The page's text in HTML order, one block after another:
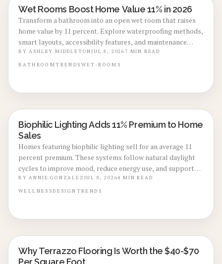
BATHROOM RENOVATIONS
Wet Rooms Boost Home Value 11% in 2026
Transform a bathroom into an open wet room that raises
home value by 11 percent. Explore waterproofing methods,
smart layouts, accessibility features, and maintenance
practices that define the leading 2026 renovation trend.
BYASHLEY MIDDLETONJUL 8, 20267 MIN READ
BATHROOMTRENDS WET-ROOMS
LOCAL DESIGN TRENDS
Biophilic Lighting Adds 11% Premium to Home
Sales
Homes featuring biophilic lighting sell for an average 11
percent premium. These systems follow natural daylight
cycles to improve mood, reduce energy use, and support
resale value.
BYANNIE GONZALEZ JUL 8, 20264 MIN READ
WELLNESSDESIGN TRENDS
LOCAL DESIGN TRENDS
Why Terrazzo Flooring Is Worth the $40-$70
Per Square Foot